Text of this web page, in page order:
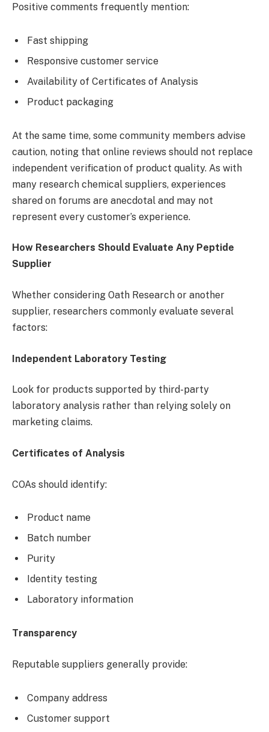
Positive comments frequently mention:
Fast shipping
Responsive customer service
Availability of Certificates of Analysis
Product packaging
At the same time, some community members advise
caution, noting that online reviews should not replace
independent verification of product quality. As with
many research chemical suppliers, experiences
shared on forums are anecdotal and may not
represent every customer’s experience.
How Researchers Should Evaluate Any Peptide
Supplier
Whether considering Oath Research or another
supplier, researchers commonly evaluate several
factors:
Independent Laboratory Testing
Look for products supported by third-party
laboratory analysis rather than relying solely on
marketing claims.
Certificates of Analysis
COAs should identify:
Product name
Batch number
Purity
Identity testing
Laboratory information
Transparency
Reputable suppliers generally provide:
Company address
Customer support